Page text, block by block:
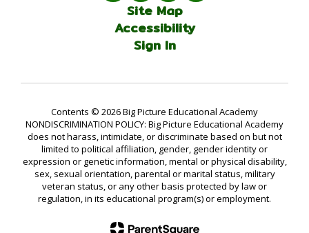
Site Map
Accessibility
Sign In
Contents © 2026 Big Picture Educational Academy
NONDISCRIMINATION POLICY: Big Picture Educational Academy
does not harass, intimidate, or discriminate based on but not
limited to political affiliation, gender, gender identity or
expression or genetic information, mental or physical disability,
sex, sexual orientation, parental or marital status, military
veteran status, or any other basis protected by law or
regulation, in its educational program(s) or employment.